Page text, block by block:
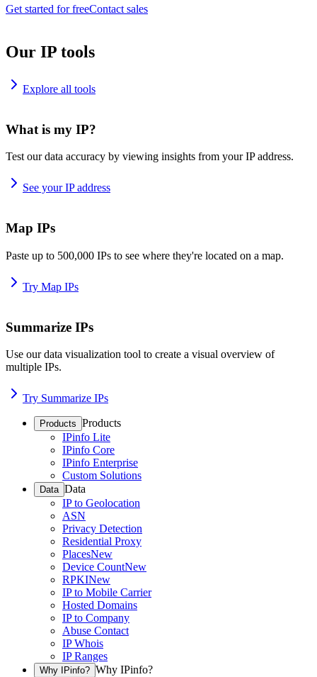
Get started for freeContact sales
Our IP tools
Explore all tools
What is my IP?
Test our data accuracy by viewing insights from your IP address.
See your IP address
Map IPs
Paste up to 500,000 IPs to see where they're located on a map.
Try Map IPs
Summarize IPs
Use our data visualization tool to create a visual overview of
multiple IPs.
Try Summarize IPs
Products Products
IPinfo Lite
IPinfo Core
IPinfo Enterprise
Custom Solutions
Data Data
IP to Geolocation
ASN
Privacy Detection
Residential Proxy
PlacesNew
Device CountNew
RPKINew
IP to Mobile Carrier
Hosted Domains
IP to Company
Abuse Contact
IP Whois
IP Ranges
Why IPinfo? Why IPinfo?